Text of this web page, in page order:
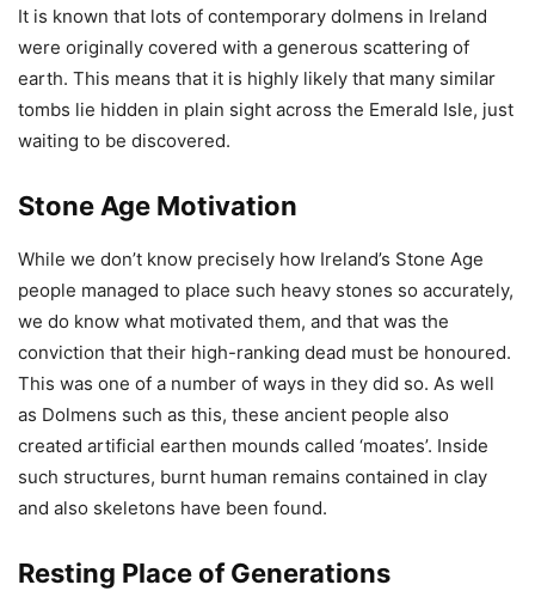
It is known that lots of contemporary dolmens in Ireland
were originally covered with a generous scattering of
earth. This means that it is highly likely that many similar
tombs lie hidden in plain sight across the Emerald Isle, just
waiting to be discovered.
Stone Age Motivation
While we don’t know precisely how Ireland’s Stone Age
people managed to place such heavy stones so accurately,
we do know what motivated them, and that was the
conviction that their high-ranking dead must be honoured.
This was one of a number of ways in they did so. As well
as Dolmens such as this, these ancient people also
created artificial earthen mounds called ‘moates’. Inside
such structures, burnt human remains contained in clay
and also skeletons have been found.
Resting Place of Generations